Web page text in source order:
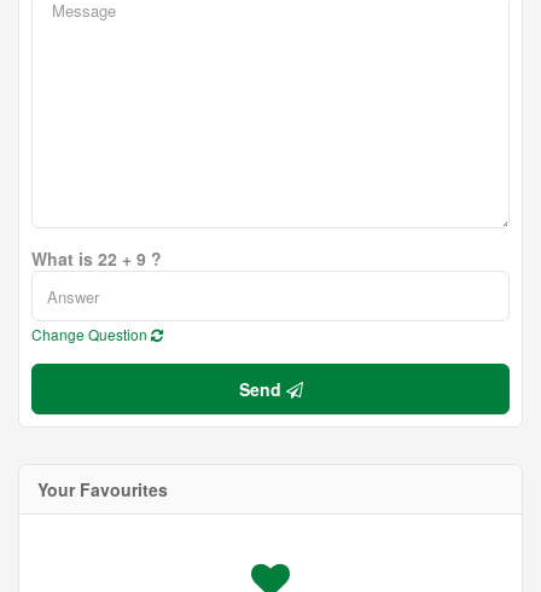
What is 22 + 9 ?
Change Question
Send
Your Favourites